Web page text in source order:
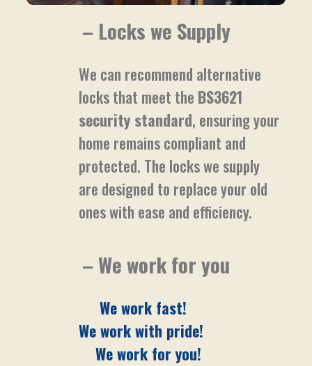
– Locks we Supply
We can recommend alternative
locks that meet the BS3621
security standard, ensuring your
home remains compliant and
protected. The locks we supply
are designed to replace your old
ones with ease and efficiency.
– We work for you
We work fast!
We work with pride!
We work for you!